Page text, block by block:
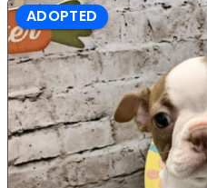
ADOPTED